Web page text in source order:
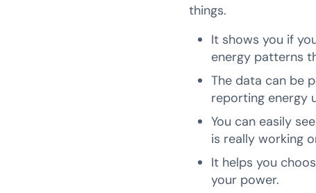
things.
It shows you if
energy patterns
The data can be
reporting energy
You can easily
is really working
It helps you
your power.